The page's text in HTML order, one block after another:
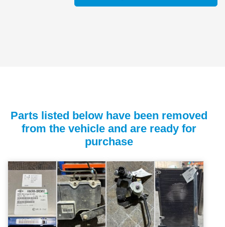
Parts listed below have been removed
from the vehicle and are ready for
purchase